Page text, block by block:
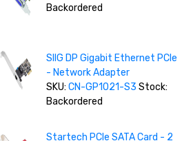
Backordered
SIIG DP Gigabit Ethernet PCIe
- Network Adapter
SKU:CN-GP1021-S3 Stock:
Backordered
Startech PCIe SATA Card - 2